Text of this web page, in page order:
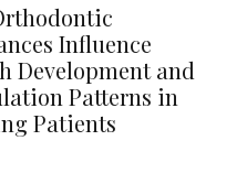
Influence
Development and
Patterns in
Patients